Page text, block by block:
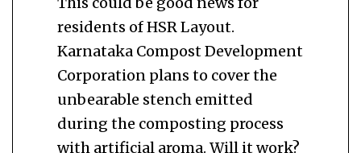
residents of HSR Layout.
Karnataka Compost Development
Corporation plans to cover the
unbearable stench emitted
during the composting process
with artificial aroma. Will it work?